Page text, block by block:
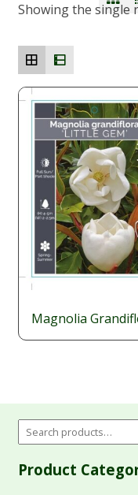
Showing the single
Magnolia
$
Product